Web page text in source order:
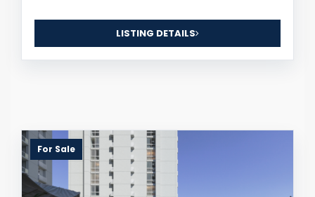
LISTING DETAILS
For Sale